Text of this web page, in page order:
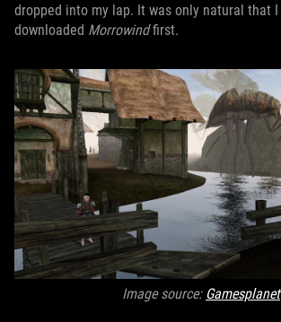
dropped into my lap. It was only natural that I
downloaded Morrowindfirst.
Image source: Gamesplanet